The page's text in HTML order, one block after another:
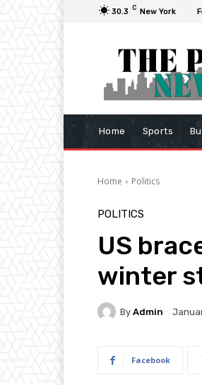
30.3 C New York
Home Sports
Home Politics
POLITICS
US
winter
By Admin
Facebook